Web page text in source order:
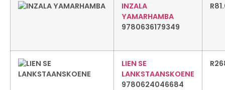
INZALA
YAMARHAMBA
9780636179349
R
LIEN SE
LANKSTAANSKOENE
9780624046684
R